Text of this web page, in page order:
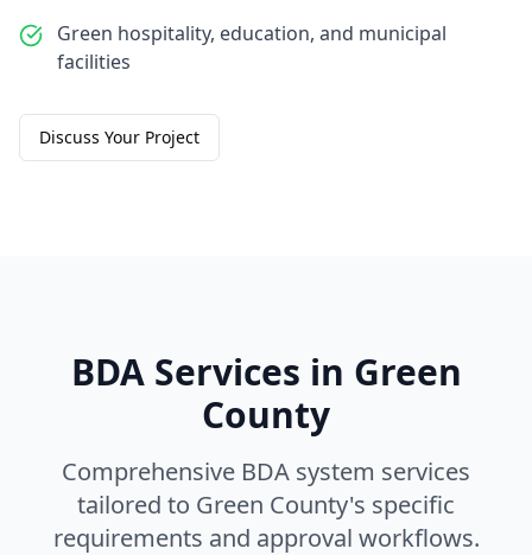
Green hospitality, education, and municipal
facilities
Discuss Your Project
BDA Services in Green
County
Comprehensive BDA system services
tailored to Green County's specific
requirements and approval workflows.